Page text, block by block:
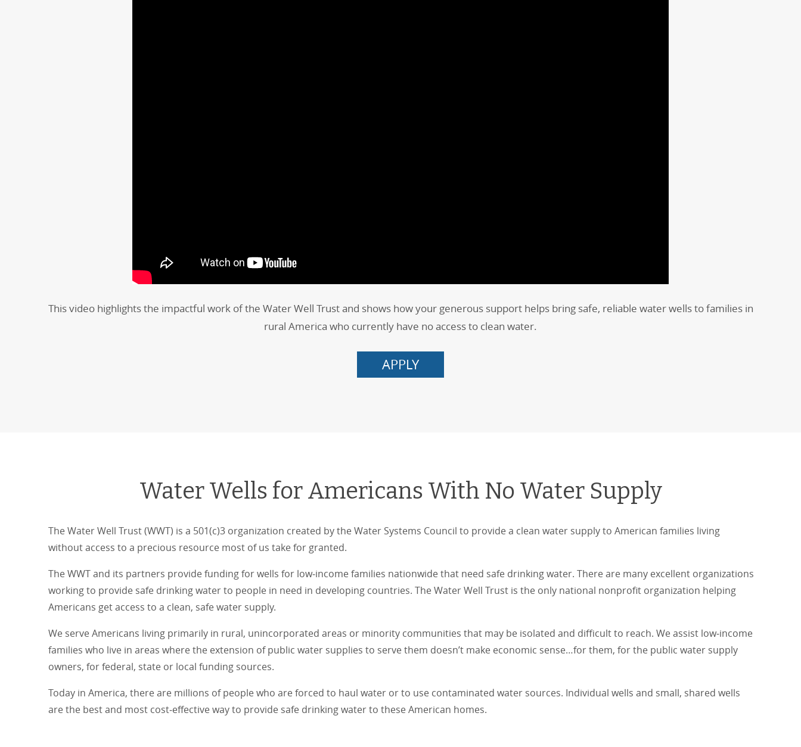
This video highlights the impactful work of the Water Well Trust and shows how your generous support helps bring safe, reliable water wells to families in
rural America who currently have no access to clean water.
APPLY
Water Wells for Americans With No Water Supply
The Water Well Trust (WWT) is a 501(c)3 organization created by the Water Systems Council to provide a clean water supply to American families living
without access to a precious resource most of us take for granted.
The WWT and its partners provide funding for wells for low‐income families nationwide that need safe drinking water. There are many excellent organizations
working to provide safe drinking water to people in need in developing countries. The Water Well Trust is the only national nonprofit organization helping
Americans get access to a clean, safe water supply.
We serve Americans living primarily in rural, unincorporated areas or minority communities that may be isolated and difficult to reach. We assist low‐income
families who live in areas where the extension of public water supplies to serve them doesn’t make economic sense…for them, for the public water supply
owners, for federal, state or local funding sources.
Today in America, there are millions of people who are forced to haul water or to use contaminated water sources. Individual wells and small, shared wells
are the best and most cost‐effective way to provide safe drinking water to these American homes.